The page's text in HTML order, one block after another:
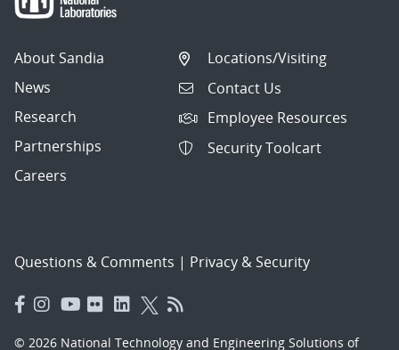
About Sandia
News
Research
Partnerships
Careers
Locations/Visiting
Contact Us
Employee Resources
Security Toolcart
Questions & Comments | Privacy & Security
© 2026 National Technology and Engineering Solutions of